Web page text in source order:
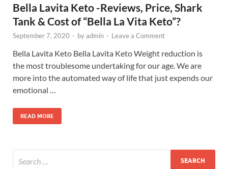
Bella Lavita Keto -Reviews, Price, Shark
Tank & Cost of “Bella La Vita Keto”?
September 7, 2020 - byadmin - Leave a Comment
Bella Lavita Keto Bella Lavita Keto Weight reduction is
the most troublesome undertaking for our age. We are
more into the automated way of life that just expends our
emotional …
READ MORE